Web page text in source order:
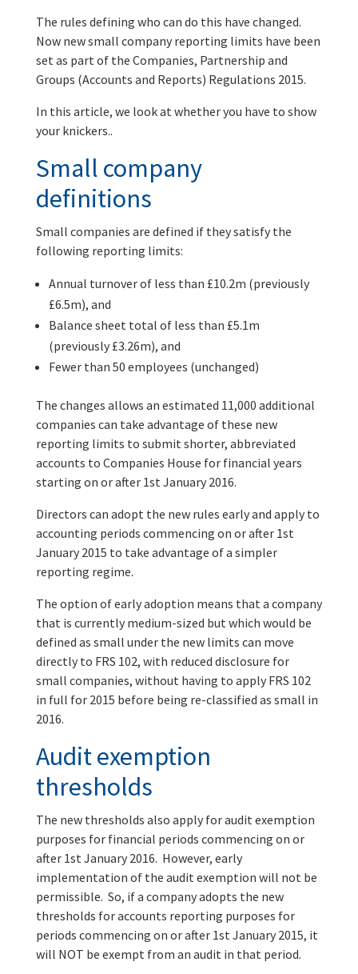
The rules defining who can do this have changed.
Now new small company reporting limits have been
set as part of the Companies, Partnership and
Groups (Accounts and Reports) Regulations 2015.
In this article, we look at whether you have to show
your knickers..
Small company
definitions
Small companies are defined if they satisfy the
following reporting limits:
Annual turnover of less than £10.2m (previously
£6.5m), and
Balance sheet total of less than £5.1m
(previously £3.26m), and
Fewer than 50 employees (unchanged)
The changes allows an estimated 11,000 additional
companies can take advantage of these new
reporting limits to submit shorter, abbreviated
accounts to Companies House for financial years
starting on or after 1st January 2016.
Directors can adopt the new rules early and apply to
accounting periods commencing on or after 1st
January 2015 to take advantage of a simpler
reporting regime.
The option of early adoption means that a company
that is currently medium-sized but which would be
defined as small under the new limits can move
directly to FRS 102, with reduced disclosure for
small companies, without having to apply FRS 102
in full for 2015 before being re-classified as small in
2016.
Audit exemption
thresholds
The new thresholds also apply for audit exemption
purposes for financial periods commencing on or
after 1st January 2016. However, early
implementation of the audit exemption will not be
permissible. So, if a company adopts the new
thresholds for accounts reporting purposes for
periods commencing on or after 1st January 2015, it
will NOT be exempt from an audit in that period.